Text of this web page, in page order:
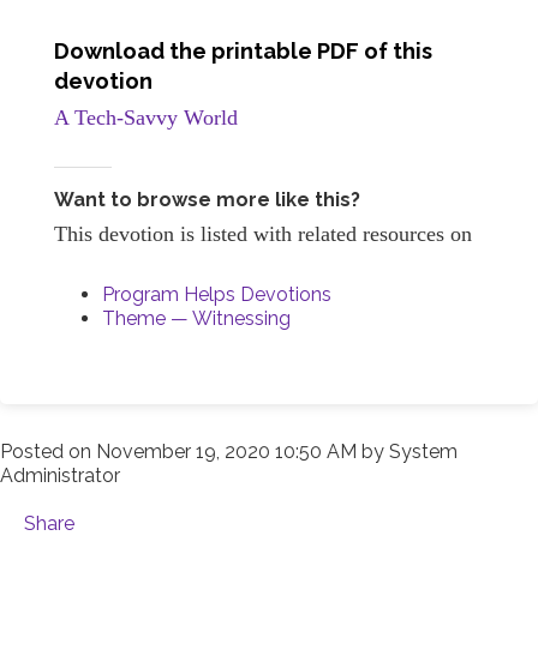
Download the printable PDF of this
devotion
A Tech-Savvy World
Want to browse more like this?
This devotion is listed with related resources on
Program Helps Devotions
Theme — Witnessing
Posted on November 19, 2020 10:50 AM by System
Administrator
Share